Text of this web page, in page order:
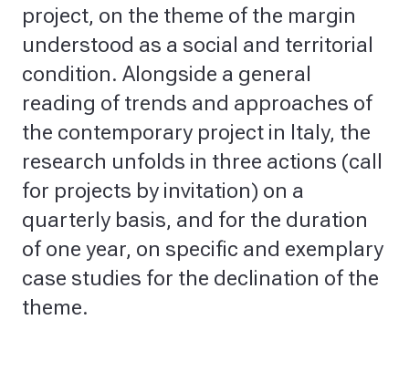
project, on the theme of the margin
understood as a social and territorial
condition. Alongside a general
reading of trends and approaches of
the contemporary project in Italy, the
research unfolds in three actions (call
for projects by invitation) on a
quarterly basis, and for the duration
of one year, on specific and exemplary
case studies for the declination of the
theme.